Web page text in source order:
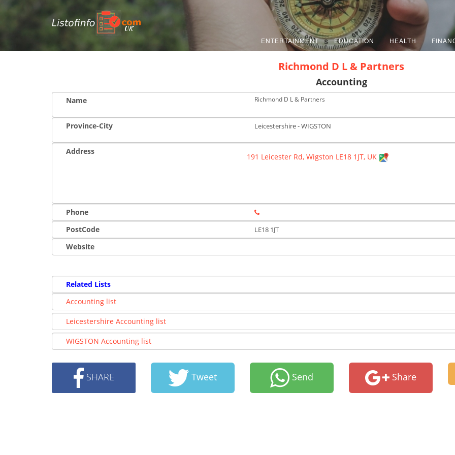
UK
ENTERTAINMENT EDUCATION HEALTH
Richmond D L & Partners
Accounting
Name Richmond D L & Partners
Province-City Leicestershire - WIGSTON
Address
191 Leicester Rd, Wigston LE18 1JT, UK
Phone
PostCode
LE18 1JT
Website
Related Lists
Accounting list
Leicestershire Accounting list
WIGSTON Accounting list
SHARE Tweet Send Share